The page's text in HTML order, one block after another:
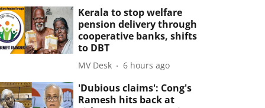
Kerala to stop welfare
pension delivery through
cooperative banks, shifts
to DBT
MV Desk 6 hours ago
'Dubious claims': Cong's
Ramesh hits back at